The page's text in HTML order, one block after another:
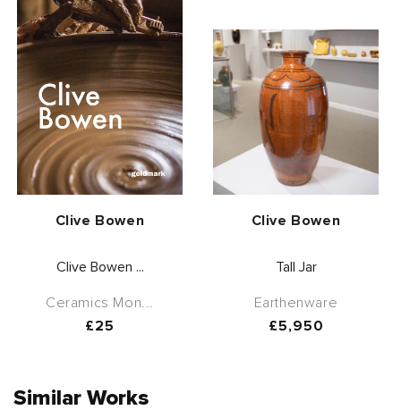
Vendor:
Clive Bowen
Clive Bowen ...
Ceramics Mon...
Regular
£25
Vendor:
Clive Bowen
Tall Jar
Earthenware
Regular
£5,950
Similar Works